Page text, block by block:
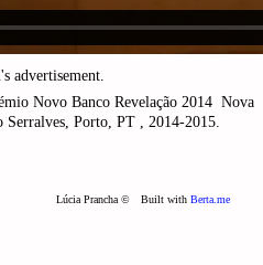
advertisement.
Novo Banco Revelação 2014 ­ Nova
Serralves, Porto, PT , 2014-2015.
Built with Berta.me
Lúcia Prancha ©